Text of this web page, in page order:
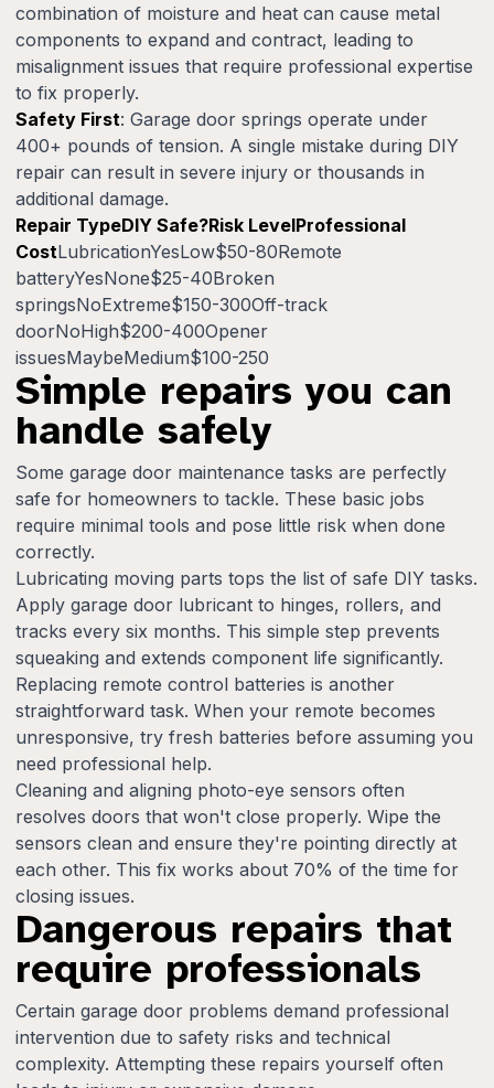
combination of moisture and heat can cause metal
components to expand and contract, leading to
misalignment issues that require professional expertise
to fix properly.
Safety First: Garage door springs operate under
400+ pounds of tension. A single mistake during DIY
repair can result in severe injury or thousands in
additional damage.
Repair TypeDIY Safe?Risk LevelProfessional
CostLubricationYesLow$50-80Remote
batteryYesNone$25-40Broken
springsNoExtreme$150-300Off-track
doorNoHigh$200-400Opener
issuesMaybeMedium$100-250
Simple repairs you can
handle safely
Some garage door maintenance tasks are perfectly
safe for homeowners to tackle. These basic jobs
require minimal tools and pose little risk when done
correctly.
Lubricating moving parts tops the list of safe DIY tasks.
Apply garage door lubricant to hinges, rollers, and
tracks every six months. This simple step prevents
squeaking and extends component life significantly.
Replacing remote control batteries is another
straightforward task. When your remote becomes
unresponsive, try fresh batteries before assuming you
need professional help.
Cleaning and aligning photo-eye sensors often
resolves doors that won't close properly. Wipe the
sensors clean and ensure they're pointing directly at
each other. This fix works about 70% of the time for
closing issues.
Dangerous repairs that
require professionals
Certain garage door problems demand professional
intervention due to safety risks and technical
complexity. Attempting these repairs yourself often